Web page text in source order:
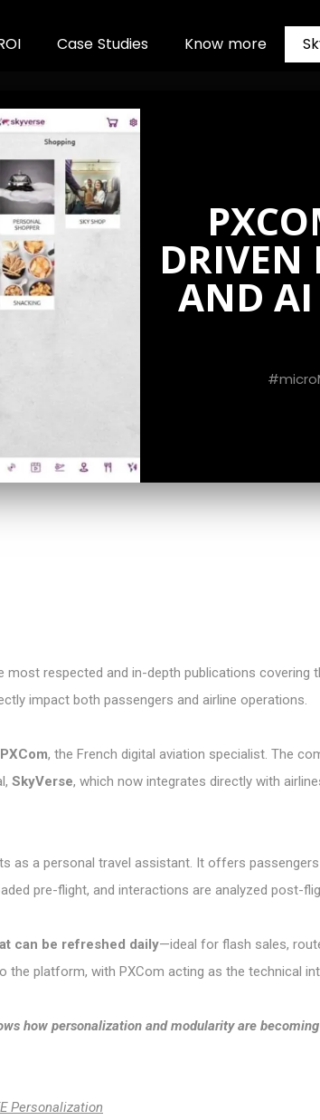
OI Case Studies Know more Sk
DRIVEN
AND AI
most respected and in-depth publications covering
impact both passengers and airline operations.
PXCom, the French digital aviation specialist. The
SkyVerse, which now integrates directly with
as a personal travel assistant. It offers
pre-flight, and interactions are analyzed post-
can be refreshed daily—ideal for flash sales,
the platform, with PXCom acting as the technical
how personalization and modularity are
Personalization